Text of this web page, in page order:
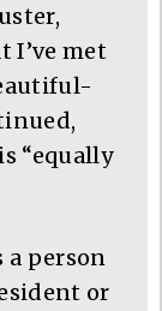
I’ve met
“equally
a person
or